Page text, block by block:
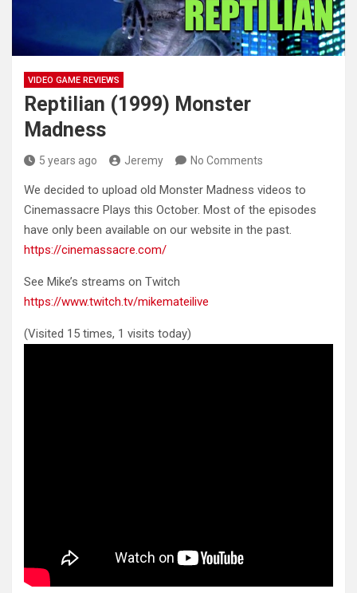
VIDEO GAME REVIEWS
Reptilian (1999) Monster
Madness
5 years ago Jeremy No Comments
We decided to upload old Monster Madness videos to
Cinemassacre Plays this October. Most of the episodes
have only been available on our website in the past.
https://cinemassacre.com/
See Mike’s streams on Twitch
https://www.twitch.tv/mikemateilive
(Visited 15 times, 1 visits today)